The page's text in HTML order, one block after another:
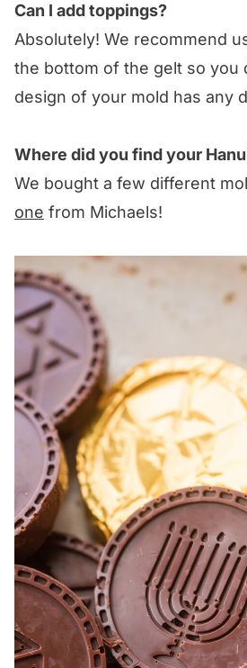
Can I add toppings?
Absolutely! We recommend
the bottom of the gelt so you
design of your mold has any
Where did you find your
We bought a few different
one from Michaels!